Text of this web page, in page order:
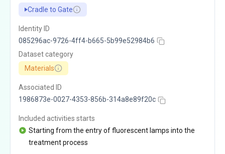
Cradle to Gate
Identity ID
085296ac-9726-4ff4-b665-5b99e52984b6
Dataset category
Materials
Associated ID
1986873e-0027-4353-856b-314a8e89f20c
Included activities starts
Starting from the entry of fluorescent lamps into the
treatment process